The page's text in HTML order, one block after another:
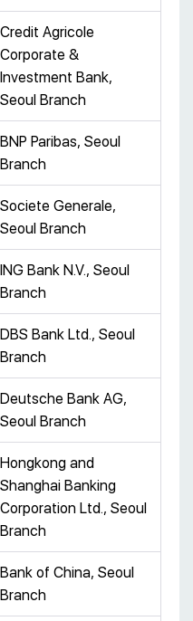
Credit Agricole
Corporate &
Investment Bank,
Seoul Branch
BNP Paribas, Seoul
Branch
Societe Generale,
Seoul Branch
ING Bank N.V., Seoul
Branch
DBS Bank Ltd., Seoul
Branch
Deutsche Bank AG,
Seoul Branch
Hongkong and
Shanghai Banking
Corporation Ltd., Seoul
Branch
Bank of China, Seoul
Branch